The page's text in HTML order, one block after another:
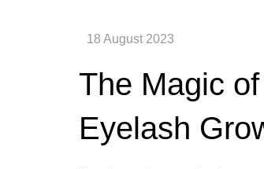
The Magic
Eyelash